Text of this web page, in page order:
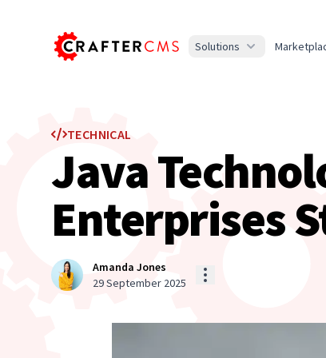
Solutions
TECHNICAL
Java
Enterprises
Amanda Jones
29 September 2025